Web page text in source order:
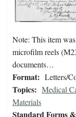
Note: This item
microfilm reels
documents…
Format: Letters/
Topics: Medical
Materials
Standard Forms